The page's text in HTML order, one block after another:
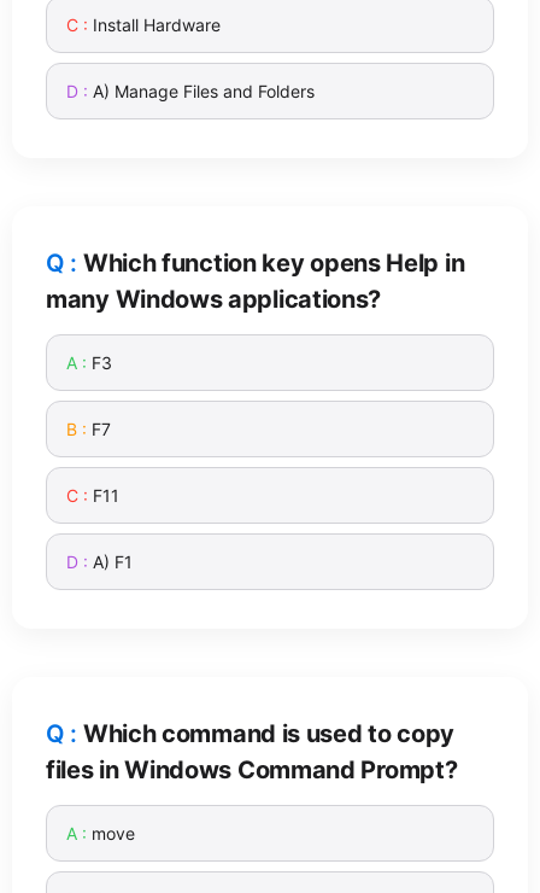
Install Hardware
A) Manage Files and Folders
Which function key opens Help in
many Windows applications?
F3
F7
F11
A) F1
Which command is used to copy
files in Windows Command Prompt?
move